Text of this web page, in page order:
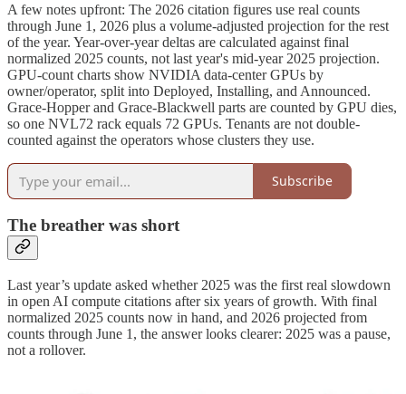
A few notes upfront: The 2026 citation figures use real counts
through June 1, 2026 plus a volume-adjusted projection for the rest
of the year. Year-over-year deltas are calculated against final
normalized 2025 counts, not last year's mid-year 2025 projection.
GPU-count charts show NVIDIA data-center GPUs by
owner/operator, split into Deployed, Installing, and Announced.
Grace-Hopper and Grace-Blackwell parts are counted by GPU dies,
so one NVL72 rack equals 72 GPUs. Tenants are not double-
counted against the operators whose clusters they use.
Subscribe
The breather was short
Last year’s update asked whether 2025 was the first real slowdown
in open AI compute citations after six years of growth. With final
normalized 2025 counts now in hand, and 2026 projected from
counts through June 1, the answer looks clearer: 2025 was a pause,
not a rollover.